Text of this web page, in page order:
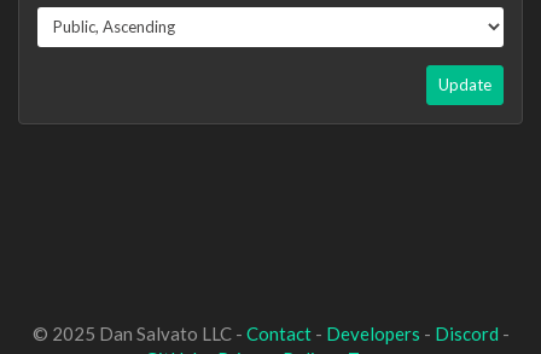
Update
© 2025 Dan Salvato LLC - Contact- Developers - Discord -